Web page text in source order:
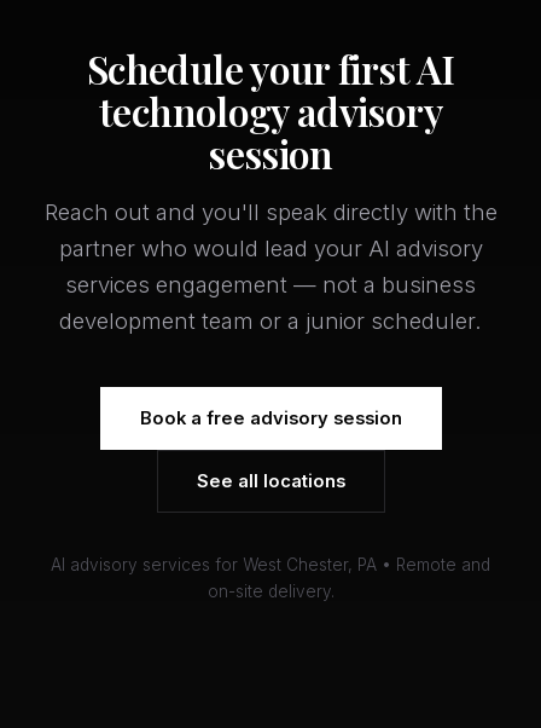
Schedule your first AI
technology advisory
session
Reach out and you'll speak directly with the
partner who would lead your AI advisory
services engagement — not a business
development team or a junior scheduler.
Book a free advisory session
See all locations
AI advisory services for West Chester, PA • Remote and
on-site delivery.